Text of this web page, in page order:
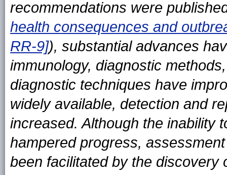
recommendations were
health consequences and
RR-9]), substantial advances
immunology, diagnostic
diagnostic techniques have
widely available, detection and
increased. Although the inability
hampered progress,
been facilitated by the discovery